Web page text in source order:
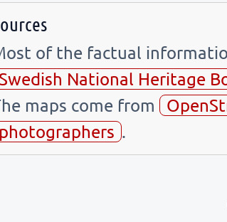
of the factual
Swedish National Heritage
maps come from
photographers .